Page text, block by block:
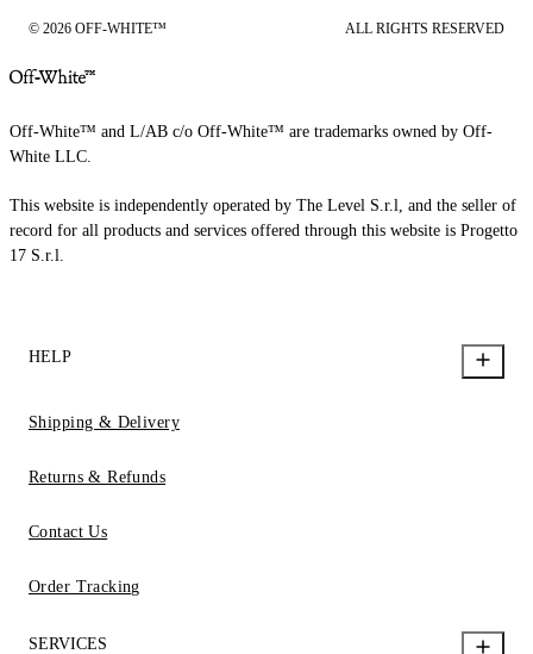
© 2026 OFF-WHITE™ ALL RIGHTS RESERVED
Off-White™ and L/AB c/o Off-White™ are trademarks owned by Off-
White LLC.
This website is independently operated by The Level S.r.l, and the seller of
record for all products and services offered through this website is Progetto
17 S.r.l.
HELP
Shipping & Delivery
Returns & Refunds
Contact Us
Order Tracking
SERVICES